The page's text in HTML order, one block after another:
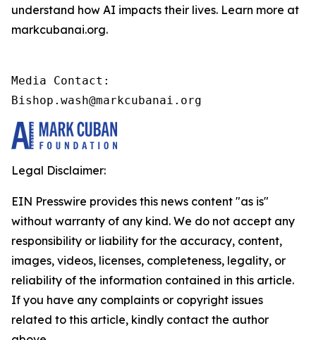
understand how AI impacts their lives. Learn more at
markcubanai.org.
Media Contact:
Bishop.wash@markcubanai.org
Legal Disclaimer:
EIN Presswire provides this news content "as is"
without warranty of any kind. We do not accept any
responsibility or liability for the accuracy, content,
images, videos, licenses, completeness, legality, or
reliability of the information contained in this article.
If you have any complaints or copyright issues
related to this article, kindly contact the author